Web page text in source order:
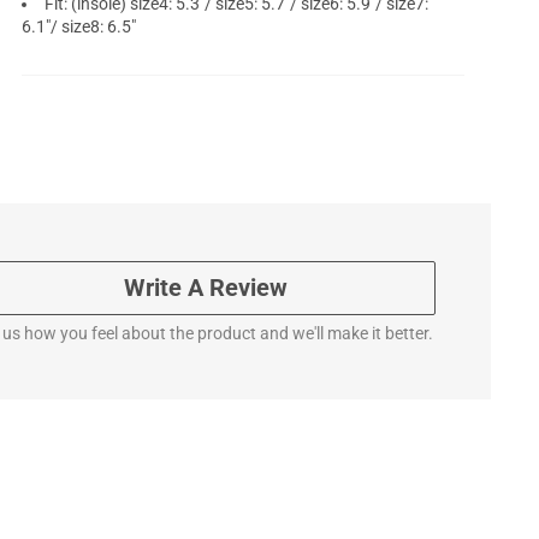
Fit: (insole) size4: 5.3"/ size5: 5.7"/ size6: 5.9"/ size7:
6.1"/ size8: 6.5"
Write A Review
us how you feel about the product and we'll make it better.